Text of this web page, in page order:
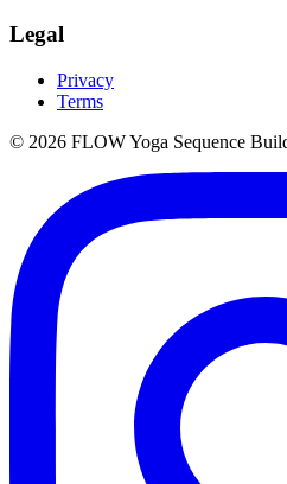
Legal
Privacy
Terms
© 2026 FLOW Yoga Sequence